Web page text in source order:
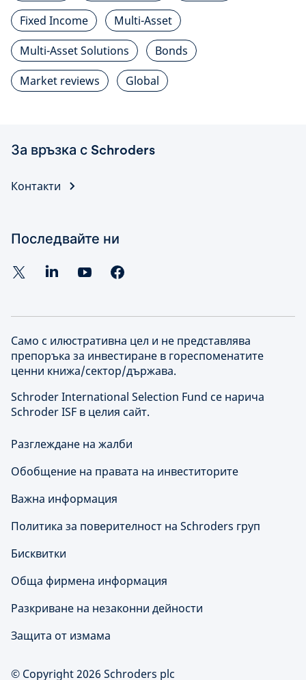
Fixed Income
Multi-Asset
Multi-Asset Solutions
Bonds
Market reviews
Global
За връзка с Schroders
Контакти
Последвайте ни
Само с илюстративна цел и не представлява
препоръка за инвестиране в гореспоменатите
ценни книжа/сектор/държава.
Schroder International Selection Fund се нарича
Schroder ISF в целия сайт.
Разглеждане на жалби
Обобщение на правата на инвеститорите
Важна информация
Политика за поверителност на Schroders груп
Бисквитки
Обща фирмена информация
Разкриване на незаконни дейности
Защита от измама
© Copyright 2026 Schroders plc